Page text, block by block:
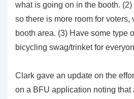
what is going on in the booth.
so there is more room for voters,
booth area. (3) Have some type
bicycling swag/trinket for
Clark gave an update on the
on a BFU application noting that